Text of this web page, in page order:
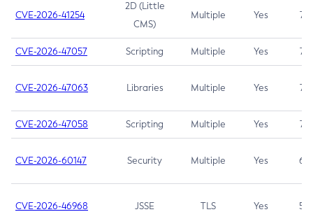
CVE-2026-41254
2D (Little
CMS)
Multiple Yes 7.5
CVE-2026-47057 Scripting Multiple Yes 7.5
CVE-2026-47063 Libraries Multiple Yes 7.5
CVE-2026-47058 Scripting Multiple Yes 7.4
CVE-2026-60147 Security Multiple Yes 6.5
CVE-2026-46968 JSSE TLS Yes 5.9